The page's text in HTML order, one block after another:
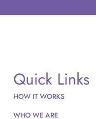
Quick Links
HOW IT WORKS
WHO WE ARE